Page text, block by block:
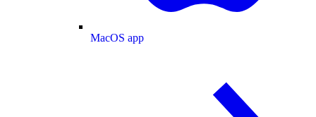
MacOS app